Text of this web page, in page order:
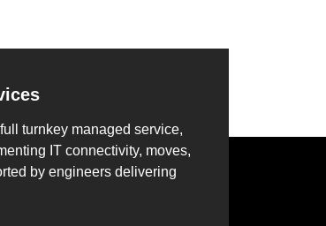
turnkey managed service,
IT connectivity, moves,
by engineers delivering